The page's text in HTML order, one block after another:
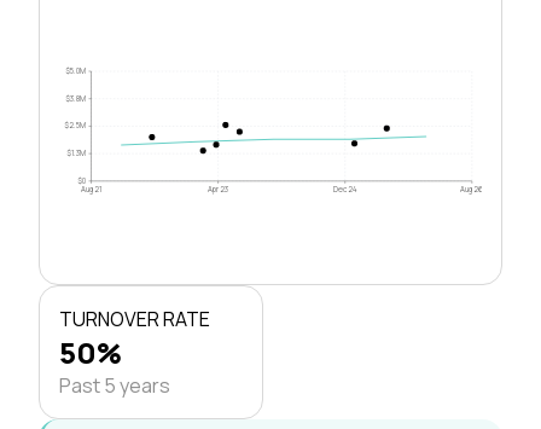
$0
$1.3M
$2.5M
$3.8M
$5.0M
Aug 21 Apr 23 Dec 24 Aug 26
TURNOVER RATE
50%
Past 5 years